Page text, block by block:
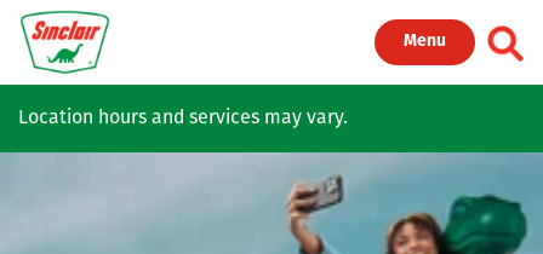
Skip to main content
Menu
Location hours and services may vary.